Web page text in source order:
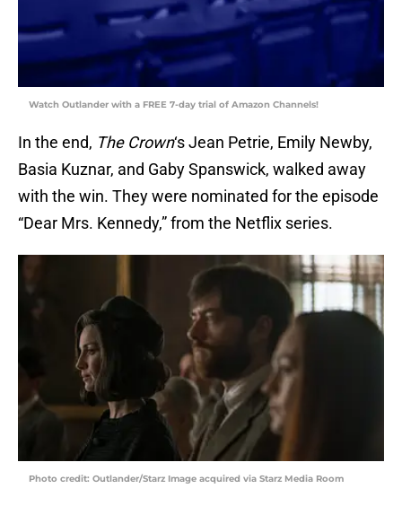
Watch Outlander with a FREE 7-day trial of Amazon Channels!
In the end, The Crown‘s Jean Petrie, Emily Newby,
Basia Kuznar, and Gaby Spanswick, walked away
with the win. They were nominated for the episode
“Dear Mrs. Kennedy,” from the Netflix series.
Photo credit: Outlander/Starz Image acquired via Starz Media Room